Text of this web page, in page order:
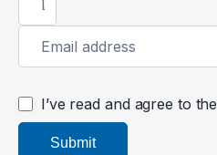
I’ve read and agree to the
Submit